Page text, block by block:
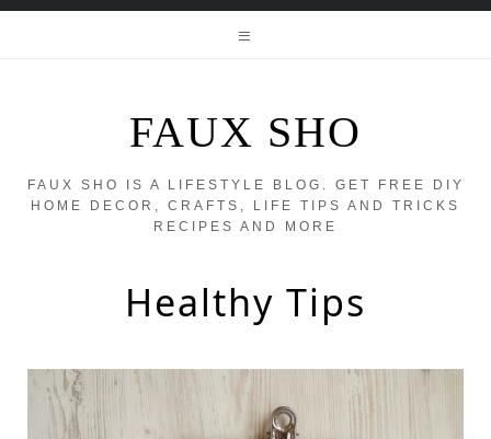
FAUX SHO
FAUX SHO IS A LIFESTYLE BLOG. GET FREE DIY
HOME DECOR, CRAFTS, LIFE TIPS AND TRICKS
RECIPES AND MORE
Healthy Tips